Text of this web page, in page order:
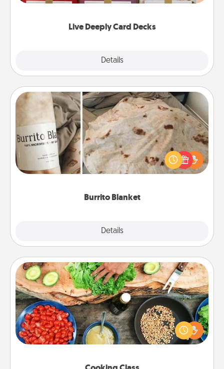
Live Deeply Card Decks
Details
Life Stories has got you covered. Explore topics
Burrito Blanket
Details
Burrito Blanket
A Burrito Blanket makes the perfect gift for the
foodie who loves to cozy up.
Cooking Class
Take a cooking class with your partner! Side by side,
you are sure to give and receive many touches.
Make it a point to be close and have fun. Check out